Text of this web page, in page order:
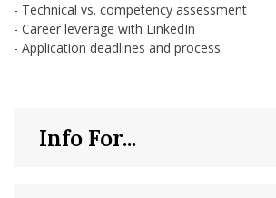
- Technical vs. competency assessment
- Career leverage with LinkedIn
- Application deadlines and process
Info For...